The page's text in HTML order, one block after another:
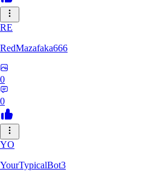
RE
RedMazafaka666
0
0
YO
YourTypicalBot3